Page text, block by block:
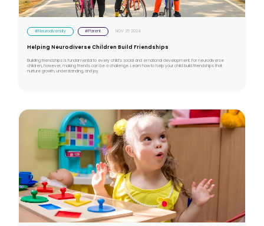
#Neurodiversity #Parent NOV 25 2024
Helping Neurodiverse Children Build Friendships
Building friendships is fundamental to every child’s social and emotional development. For neurodiverse
children, however, making friends can be a challenge. Learn how to help your child build friendships that
nurture growth, understanding, and joy.